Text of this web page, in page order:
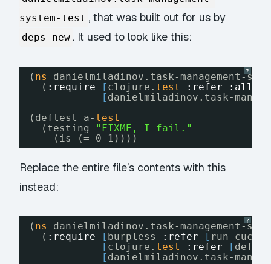
system-test , that was built out for us by
deps-new . It used to look like this:
?
( ns
danielmiladinov.task-management-
( :require [ clojure. test :refer :all
[ danielmiladinov.task-
(deftest a- test
(testing "FIXME, I fail."
(is (= 0 1))))
Replace the entire file’s contents with this
instead:
?
( ns
danielmiladinov.task-management-
( :require [ burpless :refer [ run-
[ clojure. test :refer [
[ danielmiladinov.task-